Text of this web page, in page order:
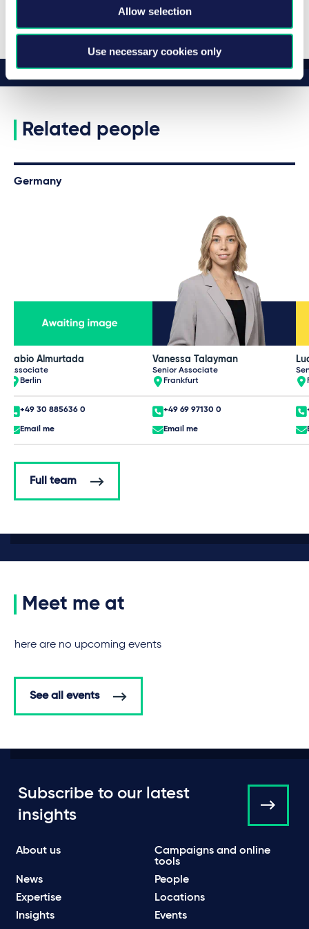
Allow selection
Use necessary cookies only
Related people
Germany
Fabio Almurtada
Associate
Berlin
+49 30 885636 0
Email me
Vanessa Talayman
Senior Associate
Frankfurt
+49 69 97130 0
Email me
Full team
Meet me at
There are no upcoming events
See all events
Subscribe to our latest
insights
About us
Campaigns and online
tools
News
People
Expertise
Locations
Insights
Events